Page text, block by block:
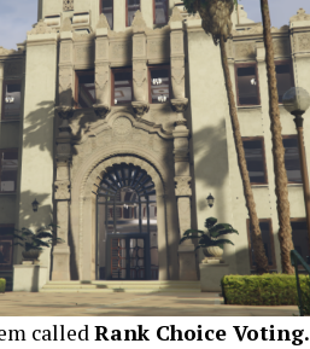
calledRank Choice Voting.